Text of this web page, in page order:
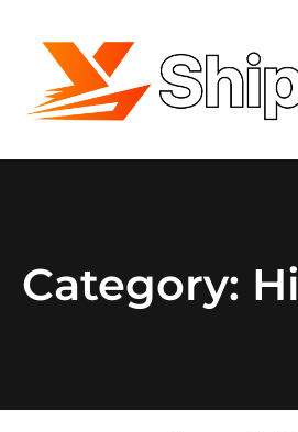
Category: